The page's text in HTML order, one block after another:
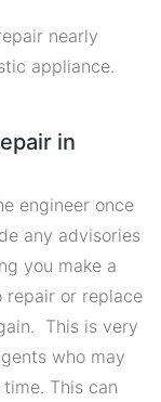
nearly
appliance.
in
engineer once
any advisories
you make a
repair or replace
This is very
who may
This can